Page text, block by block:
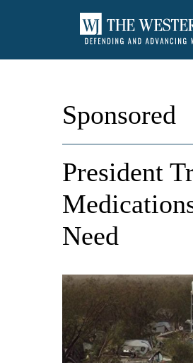
Sponsored
President
Need